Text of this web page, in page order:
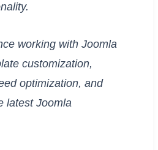
working with Joomla
customization,
optimization, and
latest Joomla